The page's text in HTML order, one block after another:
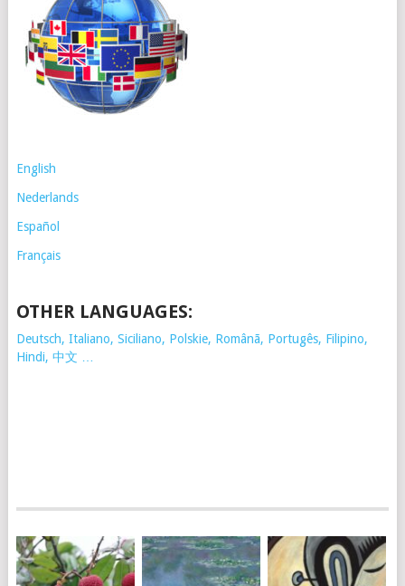
English
Nederlands
Español
Français
OTHER LANGUAGES:
Deutsch, Italiano, Siciliano, Polskie, Românã, Portugês, Filipino,
Hindi, 中文 …